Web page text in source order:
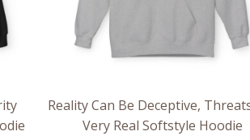
Reality Can Be Deceptive,
Very Real Softstyle Hoodie